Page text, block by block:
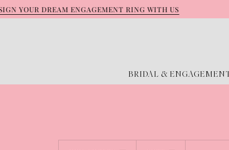
Skip
to
YOUR DREAM ENGAGEMENT RING WITH US
BRIDAL &